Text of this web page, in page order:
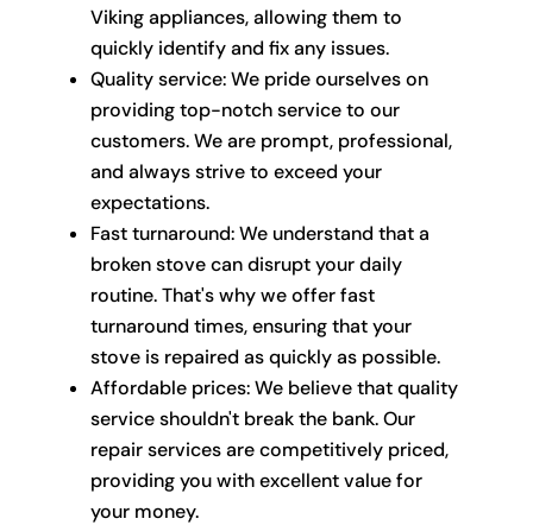
Viking appliances, allowing them to
quickly identify and fix any issues.
Quality service: We pride ourselves on
providing top-notch service to our
customers. We are prompt, professional,
and always strive to exceed your
expectations.
Fast turnaround: We understand that a
broken stove can disrupt your daily
routine. That's why we offer fast
turnaround times, ensuring that your
stove is repaired as quickly as possible.
Affordable prices: We believe that quality
service shouldn't break the bank. Our
repair services are competitively priced,
providing you with excellent value for
your money.